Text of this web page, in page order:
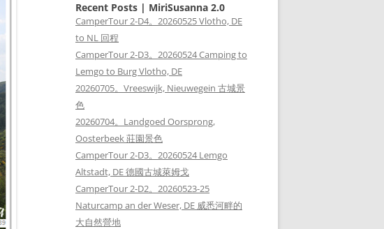
Recent Posts | MiriSusanna 2.0
CamperTour 2-D4。20260525 Vlotho, DE
to NL 回程
CamperTour 2-D3。20260524 Camping to
Lemgo to Burg Vlotho, DE
20260705。Vreeswijk, Nieuwegein 古城景
色
20260704。Landgoed Oorsprong,
Oosterbeek 莊園景色
CamperTour 2-D3。20260524 Lemgo
Altstadt, DE 德國古城萊姆戈
CamperTour 2-D2。20260523-25
Naturcamp an der Weser, DE 威悉河畔的
大自然營地